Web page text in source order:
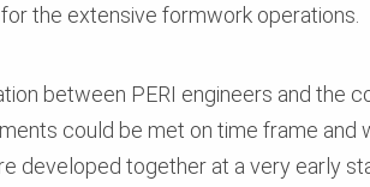
the extensive formwork operations.
between PERI engineers and the
could be met on time frame and
developed together at a very early